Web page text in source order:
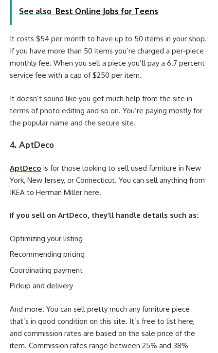
See also Best Online Jobs for Teens
It costs $54 per month to have up to 50 items in your shop.
If you have more than 50 items you’re charged a per-piece
monthly fee. When you sell a piece you’ll pay a 6.7 percent
service fee with a cap of $250 per item.
It doesn’t sound like you get much help from the site in
terms of photo editing and so on. You’re paying mostly for
the popular name and the secure site.
4. AptDeco
AptDeco is for those looking to sell used furniture in New
York, New Jersey, or Connecticut. You can sell anything from
IKEA to Herman Miller here.
If you sell on ArtDeco, they’ll handle details such as:
Optimizing your listing
Recommending pricing
Coordinating payment
Pickup and delivery
And more. You can sell pretty much any furniture piece
that’s in good condition on this site. It’s free to list here,
and commission rates are based on the sale price of the
item. Commission rates range between 25% and 38%